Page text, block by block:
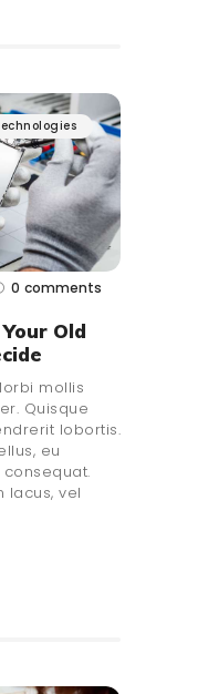
0 comments
Old
mollis
Quisque
lobortis.
eu
lacus, vel